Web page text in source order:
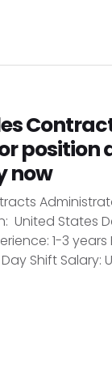
position
now
United States
1-3
Shift Salary: